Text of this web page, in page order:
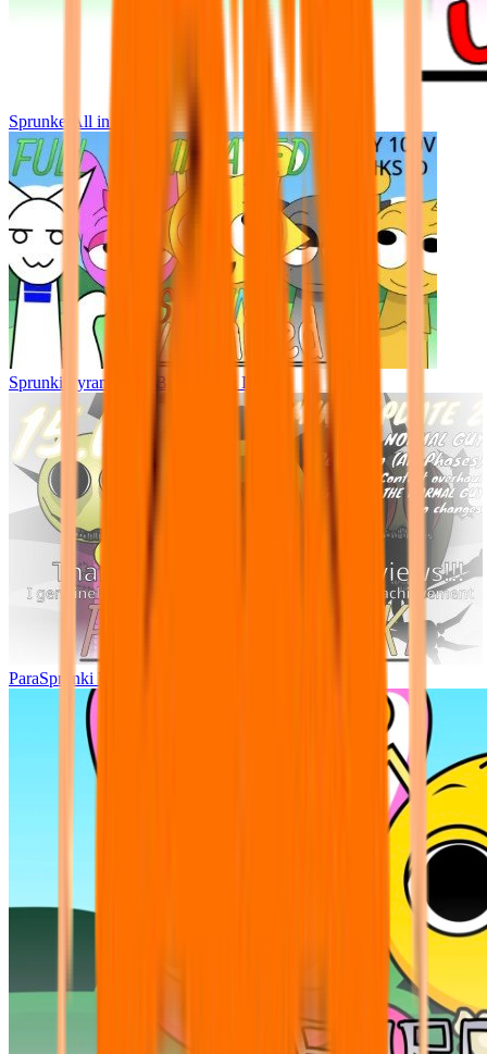
Sprunke All in One
Sprunki Pyramixed - But Upin & Ipin oc
ParaSprunki UPDATE 15.02